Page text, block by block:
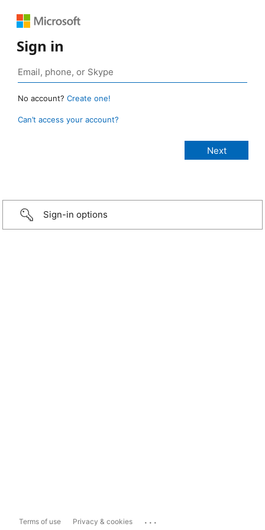
Sign in
No account? Create one!
Can’t access your account?
Sign-in options
Terms of use Privacy & cookies ...